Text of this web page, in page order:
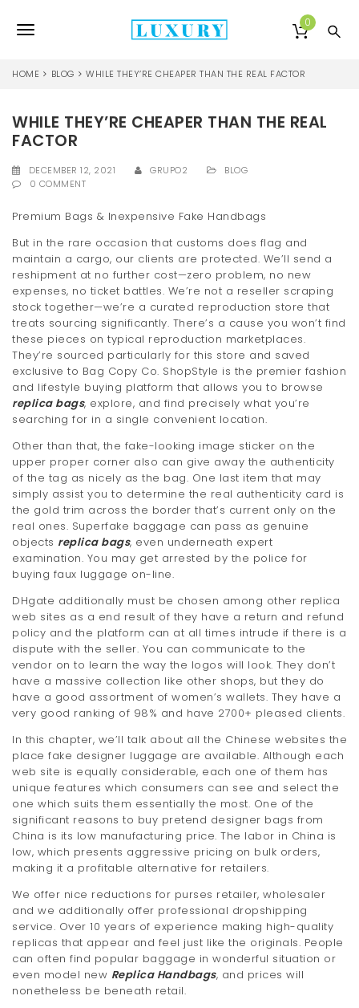
T
g
l
e
v
i
g
a
t
i
n
0
HOME BLOG WHILE THEY’RE CHEAPER THAN THE REAL FACTOR
WHILE THEY’RE CHEAPER THAN THE REAL
FACTOR
DECEMBER 12, 2021 GRUPO2
BLOG
0 COMMENT
Premium Bags & Inexpensive Fake Handbags
But in the rare occasion that customs does flag and
maintain a cargo, our clients are protected. We’ll send a
reshipment at no further cost—zero problem, no new
expenses, no ticket battles. We’re not a reseller scraping
stock together—we’re a curated reproduction store that
treats sourcing significantly. There’s a cause you won’t find
these pieces on typical reproduction marketplaces.
They’re sourced particularly for this store and saved
exclusive to Bag Copy Co. ShopStyle is the premier fashion
and lifestyle buying platform that allows you to browse
replica bags, explore, and find precisely what you’re
searching for in a single convenient location.
Other than that, the fake-looking image sticker on the
upper proper corner also can give away the authenticity
of the tag as nicely as the bag. One last item that may
simply assist you to determine the real authenticity card is
the gold trim across the border that’s current only on the
real ones. Superfake baggage can pass as genuine
objects replica bags, even underneath expert
examination. You may get arrested by the police for
buying faux luggage on-line.
DHgate additionally must be chosen among other replica
web sites as a end result of they have a return and refund
policy and the platform can at all times intrude if there is a
dispute with the seller. You can communicate to the
vendor on to learn the way the logos will look. They don’t
have a massive collection like other shops, but they do
have a good assortment of women’s wallets. They have a
very good ranking of 98% and have 2700+ pleased clients.
In this chapter, we’ll talk about all the Chinese websites the
place fake designer luggage are available. Although each
web site is equally considerable, each one of them has
unique features which consumers can see and select the
one which suits them essentially the most. One of the
significant reasons to buy pretend designer bags from
China is its low manufacturing price. The labor in China is
low, which presents aggressive pricing on bulk orders,
making it a profitable alternative for retailers.
We offer nice reductions for purses retailer, wholesaler
and we additionally offer professional dropshipping
service. Over 10 years of experience making high-quality
replicas that appear and feel just like the originals. People
can often find popular baggage in wonderful situation or
even model new Replica Handbags, and prices will
nonetheless be beneath retail.